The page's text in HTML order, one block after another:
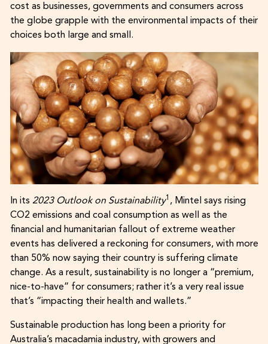
cost as businesses, governments and consumers across
the globe grapple with the environmental impacts of their
choices both large and small.
In its 2023 Outlook on Sustainability1 , Mintel says rising
CO2 emissions and coal consumption as well as the
financial and humanitarian fallout of extreme weather
events has delivered a reckoning for consumers, with more
than 50% now saying their country is suffering climate
change. As a result, sustainability is no longer a “premium,
nice-to-have” for consumers; rather it’s a very real issue
that’s “impacting their health and wallets.”
Sustainable production has long been a priority for
Australia’s macadamia industry, with growers and